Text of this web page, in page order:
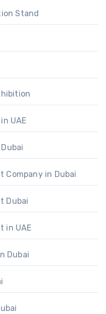
Stand
UAE
Company in Dubai
Dubai
in UAE
Dubai